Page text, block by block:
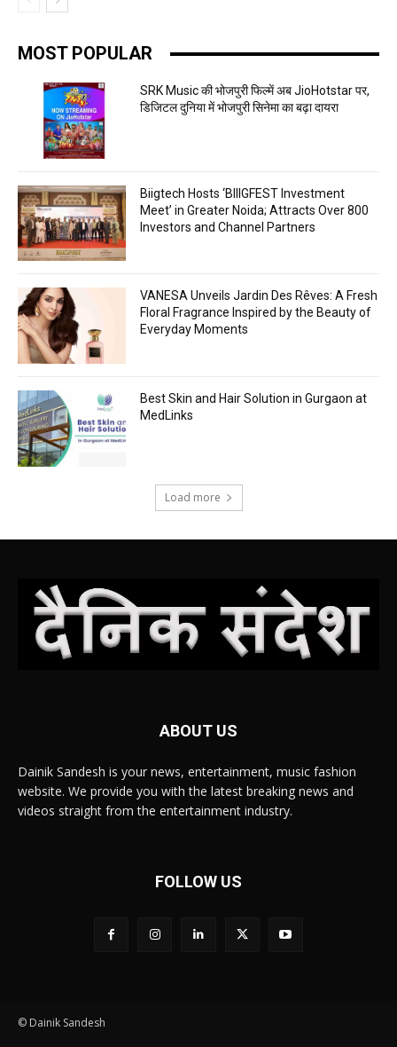
MOST POPULAR
SRK Music की भोजपुरी फिल्में अब JioHotstar पर,
डिजिटल दुनिया में भोजपुरी सिनेमा का बढ़ा दायरा
Biigtech Hosts ‘BIIIGFEST Investment
Meet’ in Greater Noida; Attracts Over 800
Investors and Channel Partners
VANESA Unveils Jardin Des Rêves: A Fresh
Floral Fragrance Inspired by the Beauty of
Everyday Moments
Best Skin and Hair Solution in Gurgaon at
MedLinks
Load more
ABOUT US
Dainik Sandesh is your news, entertainment, music fashion
website. We provide you with the latest breaking news and
videos straight from the entertainment industry.
FOLLOW US
© Dainik Sandesh